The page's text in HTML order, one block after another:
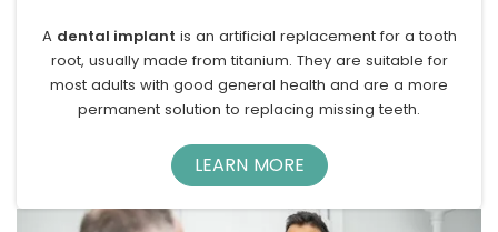
A dental implant is an artificial replacement for a tooth
root, usually made from titanium. They are suitable for
most adults with good general health and are a more
permanent solution to replacing missing teeth.
LEARN MORE